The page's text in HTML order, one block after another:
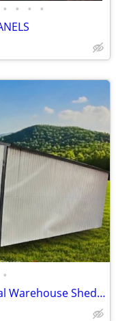
• • • •
•
Aboss JD2533 25'x33' Metal Warehouse Shed Storage Garage Barn - New